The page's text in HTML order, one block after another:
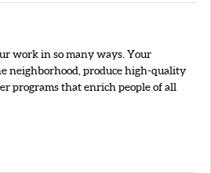
work in so many ways. Your
neighborhood, produce high-quality
programs that enrich people of all